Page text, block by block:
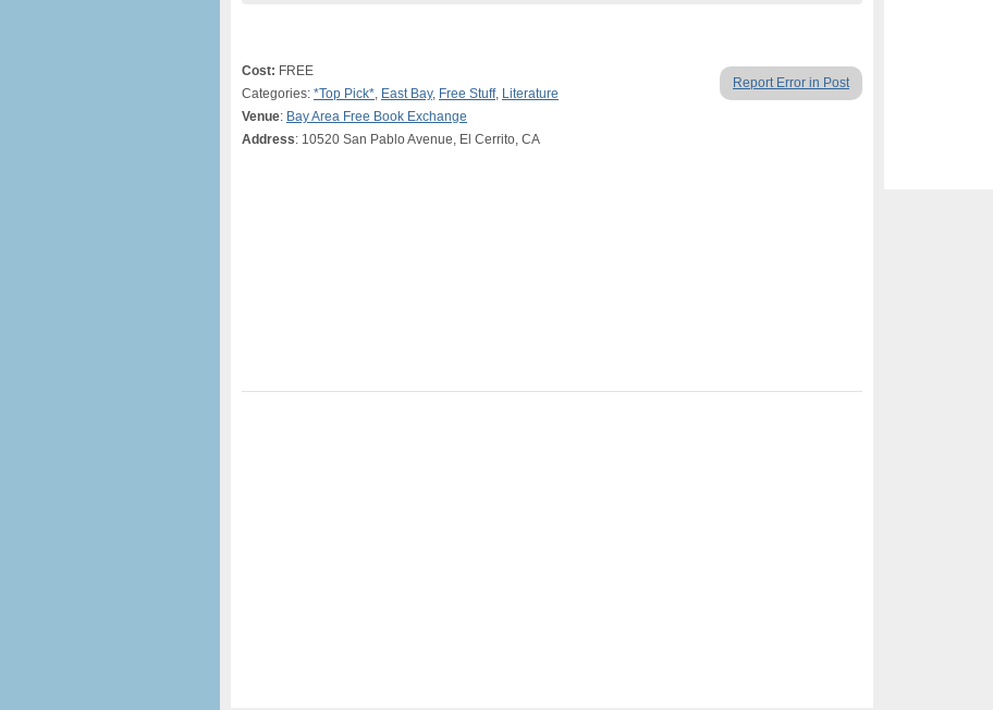
Report Error in Post
Cost: FREE
Categories: *Top Pick*, East Bay, Free Stuff, Literature
Venue: Bay Area Free Book Exchange
Address: 10520 San Pablo Avenue, El Cerrito, CA